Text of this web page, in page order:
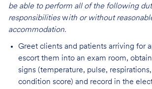
be able to perform all of the following
responsibilitieswith or without
accommodation.
Greet clients and patients arriving for
escort them into an exam room,
signs (temperature, pulse,
condition score) and record in the